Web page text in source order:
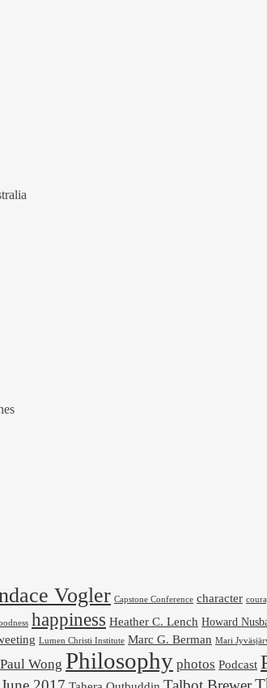
Vogler Capstone Conference character
happiness Heather C. Lench Howard
Lumen Christi Institute Marc G. Berman Mari
Paul Wong Philosophy photos Podcast